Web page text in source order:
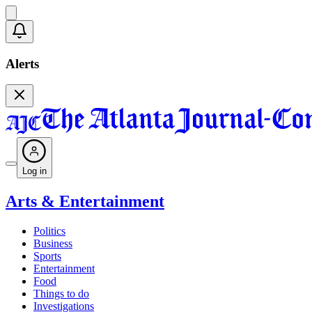
Alerts
Log in
Arts & Entertainment
Politics
Business
Sports
Entertainment
Food
Things to do
Investigations